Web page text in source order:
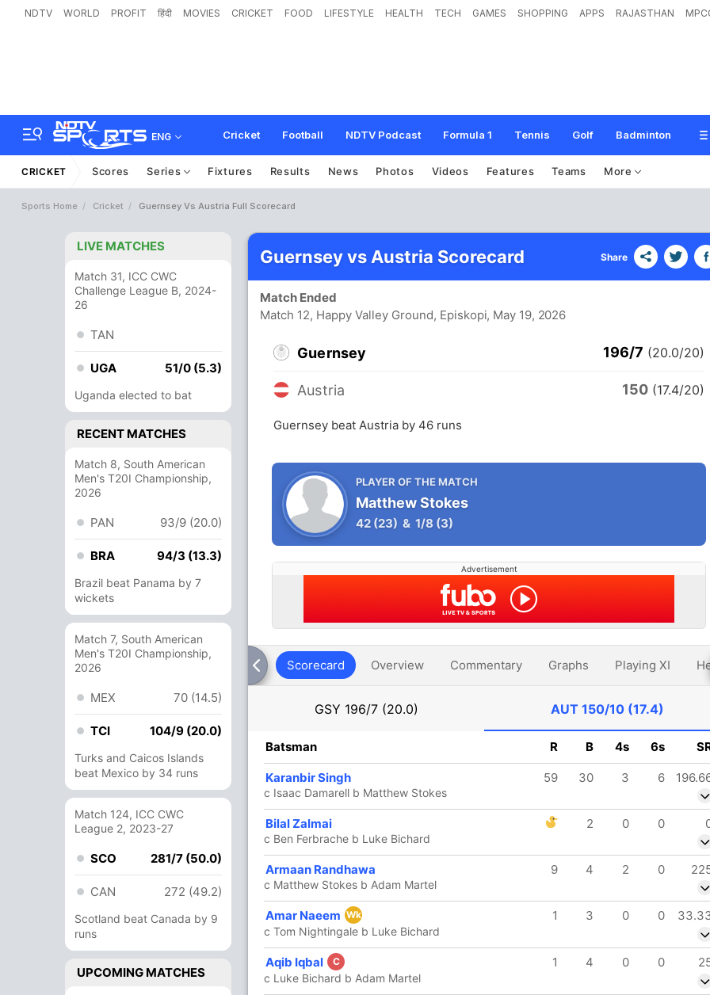
NDTV WORLD PROFIT हिंदी MOVIES CRICKET FOOD LIFESTYLE HEALTH TECH GAMES SHOPPING APPS RAJASTHAN
ENG Cricket Football NDTV Podcast Formula 1 Tennis Golf Badminton
CRICKET Scores Series Fixtures Results News Photos Videos Features Teams More
Sports Home Cricket Guernsey Vs Austria Full Scorecard
LIVE MATCHES
Match 31, ICC CWC
Challenge League B, 2024-
26
TAN
UGA 51/0 (5.3)
Uganda elected to bat
RECENT MATCHES
Match 8, South American
Men's T20I Championship,
2026
PAN 93/9 (20.0)
BRA 94/3 (13.3)
Brazil beat Panama by 7
wickets
Match 7, South American
Men's T20I Championship,
2026
MEX 70 (14.5)
TCI 104/9 (20.0)
Turks and Caicos Islands
beat Mexico by 34 runs
Match 124, ICC CWC
League 2, 2023-27
SCO 281/7 (50.0)
CAN 272 (49.2)
Scotland beat Canada by 9
runs
UPCOMING MATCHES
Guernsey vs Austria Scorecard Share
Match Ended
Match 12, Happy Valley Ground, Episkopi, May 19, 2026
Guernsey 196/7 (20.0/20)
Austria 150 (17.4/20)
Guernsey beat Austria by 46 runs
PLAYER OF THE MATCH
Matthew Stokes
42 (23) & 1/8 (3)
Advertisement
Scorecard Overview Commentary Graphs Playing XI
GSY 196/7 (20.0) AUT 150/10 (17.4)
4 7 0 0
68 49 5 3
220
42 23 5 1 182.60
Batsman R B 4s 6s
Karanbir Singh 59 30 3 6
c Isaac Damarell b Matthew Stokes
Bilal Zalmai 2 0 0
c Ben Ferbrache b Luke Bichard
Armaan Randhawa 9 4 2 0
c Matthew Stokes b Adam Martel
Amar Naeem Wk 1 3 0 0
c Tom Nightingale b Luke Bichard
Aqib Iqbal C 1 4 0 0
c Luke Bichard b Adam Martel